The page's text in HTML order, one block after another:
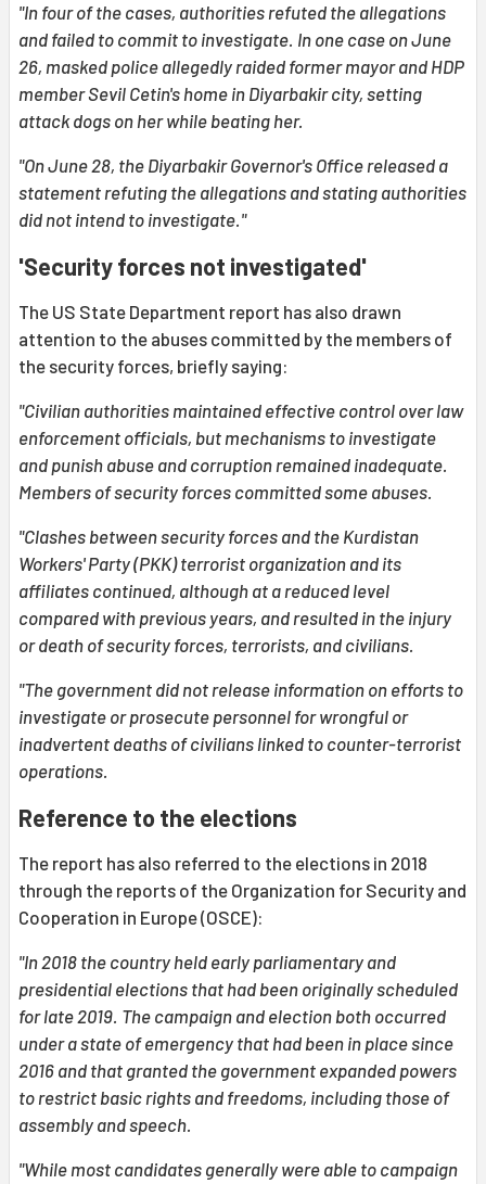
"In four of the cases, authorities refuted the allegations
and failed to commit to investigate. In one case on June
26, masked police allegedly raided former mayor and HDP
member Sevil Cetin's home in Diyarbakir city, setting
attack dogs on her while beating her.
"On June 28, the Diyarbakir Governor's Office released a
statement refuting the allegations and stating authorities
did not intend to investigate."
'Security forces not investigated'
The US State Department report has also drawn
attention to the abuses committed by the members of
the security forces, briefly saying:
"Civilian authorities maintained effective control over law
enforcement officials, but mechanisms to investigate
and punish abuse and corruption remained inadequate.
Members of security forces committed some abuses.
"Clashes between security forces and the Kurdistan
Workers' Party (PKK) terrorist organization and its
affiliates continued, although at a reduced level
compared with previous years, and resulted in the injury
or death of security forces, terrorists, and civilians.
"The government did not release information on efforts to
investigate or prosecute personnel for wrongful or
inadvertent deaths of civilians linked to counter-terrorist
operations.
Reference to the elections
The report has also referred to the elections in 2018
through the reports of the Organization for Security and
Cooperation in Europe (OSCE):
"In 2018 the country held early parliamentary and
presidential elections that had been originally scheduled
for late 2019. The campaign and election both occurred
under a state of emergency that had been in place since
2016 and that granted the government expanded powers
to restrict basic rights and freedoms, including those of
assembly and speech.
"While most candidates generally were able to campaign